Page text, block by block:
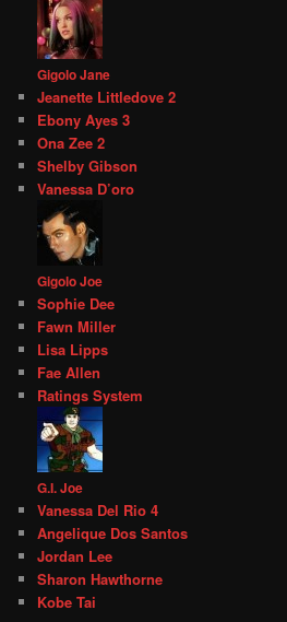
Gigolo Jane
Jeanette Littledove 2
Ebony Ayes 3
Ona Zee 2
Shelby Gibson
Vanessa D’oro
Gigolo Joe
Sophie Dee
Fawn Miller
Lisa Lipps
Fae Allen
Ratings System
G.I. Joe
Vanessa Del Rio 4
Angelique Dos Santos
Jordan Lee
Sharon Hawthorne
Kobe Tai